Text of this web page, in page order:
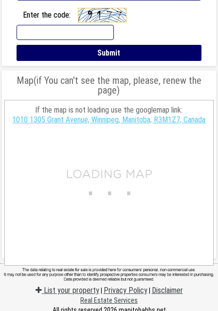
Enter the code:
Map(if You can't see the map, please, renew the
page)
If the map is not loading use the googlemap link:
1010 1305 Grant Avenue, Winnipeg, Manitoba, R3M1Z7, Canada
List your property| Privacy Policy| Disclaimer
Real Estate Services